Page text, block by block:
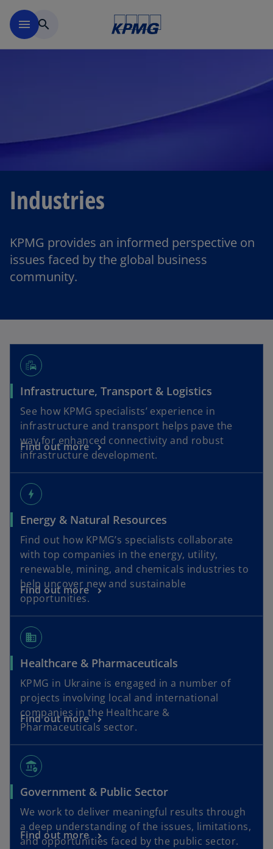
menu search
Industries
KPMG provides an informed perspective on
issues faced by the global business
community.
emoji_transportation
Infrastructure, Transport & Logistics
See how KPMG specialists’ experience in
infrastructure and transport helps pave the
way for enhanced connectivity and robust
infrastructure development.
Find out more
bolt
Energy & Natural Resources
Find out how KPMG’s specialists collaborate
with top companies in the energy, utility,
renewable, mining, and chemicals industries to
help uncover new and sustainable
opportunities.
Find out more
business
Healthcare & Pharmaceuticals
KPMG in Ukraine is engaged in a number of
projects involving local and international
companies in the Healthcare &
Pharmaceuticals sector.
Find out more
assured_workload
Government & Public Sector
We work to deliver meaningful results through
a deep understanding of the issues, limitations,
and opportunities faced by the public sector.
Find out more